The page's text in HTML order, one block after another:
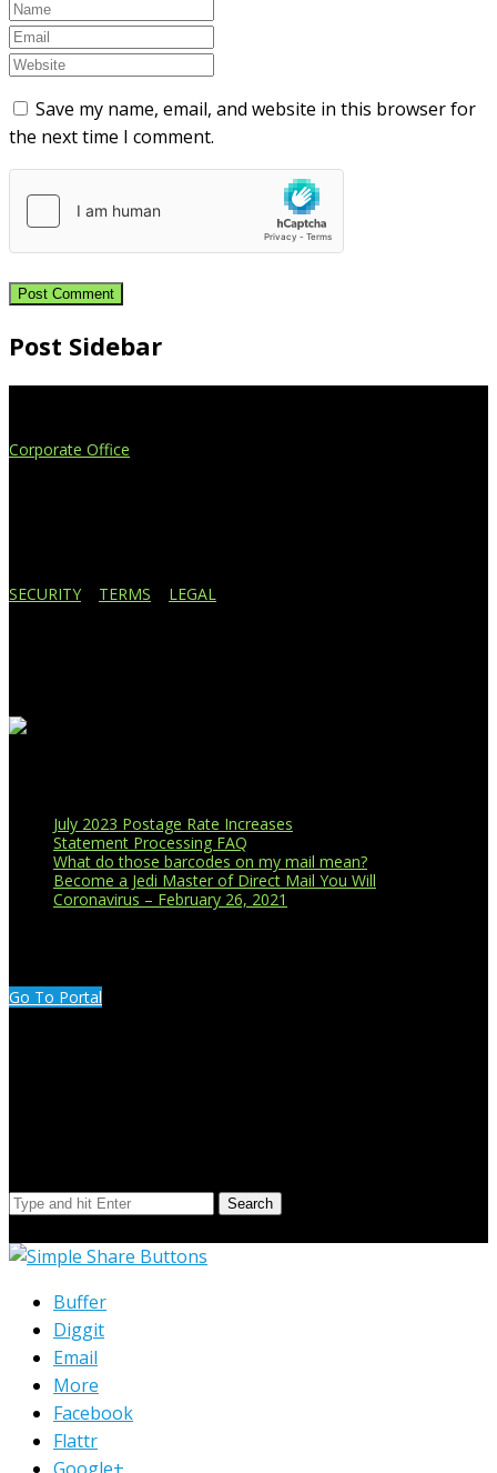
Save my name, email, and website in this browser for
the next time I comment.
Post Sidebar
Corporate Office
SECURITY TERMS LEGAL
July 2023 Postage Rate Increases
Statement Processing FAQ
What do those barcodes on my mail mean?
Become a Jedi Master of Direct Mail You Will
Coronavirus – February 26, 2021
Go To Portal
Search
Buffer
Diggit
Email
More
Facebook
Flattr